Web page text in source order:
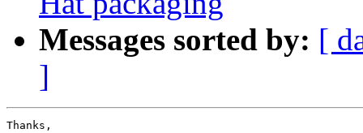
Messages sorted by: [
]
Thanks,